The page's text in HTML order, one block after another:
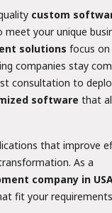
custom
meet your unique
solutions focus on
companies stay
consultation to
software that
that improve
As a
company in
fit your